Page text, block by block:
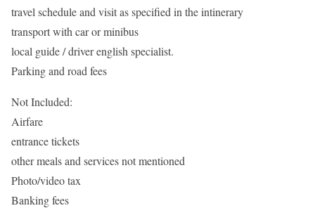
travel schedule and visit as specified in the intinerary
transport with car or minibus
local guide / driver english specialist.
Parking and road fees
Not Included:
Airfare
entrance tickets
other meals and services not mentioned
Photo/video tax
Banking fees